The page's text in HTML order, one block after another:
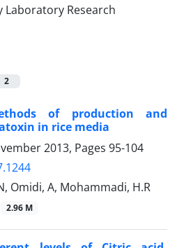
2
of production and
in rice media
2013, Pages 95-104
Omidi, A, Mohammadi, H.R
2.96 M